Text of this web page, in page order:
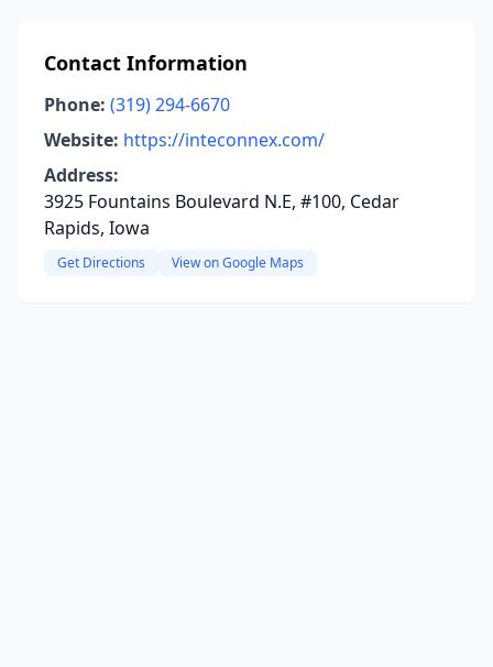
Contact Information
Phone: (319) 294-6670
Website: https://inteconnex.com/
Address:
3925 Fountains Boulevard N.E, #100, Cedar
Rapids, Iowa
Get Directions View on Google Maps